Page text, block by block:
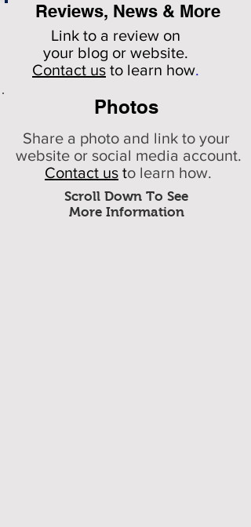
Reviews, News & More
Link to a review on
your blog or website.
Contact us to learn how.
Photos
Scroll Down To See
More Information
Share a photo and link to your
website or social media account.
Contact us to learn how.